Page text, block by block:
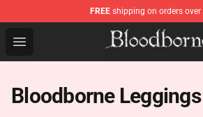
FREE shipping on orders over
Open menu
Bloodborne Store - Official
Bloodborne Leggings